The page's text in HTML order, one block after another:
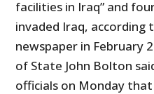
facilities in Iraq” and
invaded Iraq, according
newspaper in February
of State John Bolton
officials on Monday